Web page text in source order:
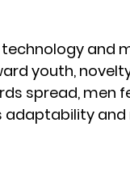
technology and
youth,
spread, men